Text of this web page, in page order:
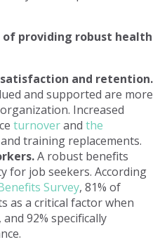
of providing robust health
and retention.
and supported are more
Increased
turnoverand the
training replacements.
A robust benefits
for job seekers. According
Survey, 81% of
as a critical factor when
92% specifically